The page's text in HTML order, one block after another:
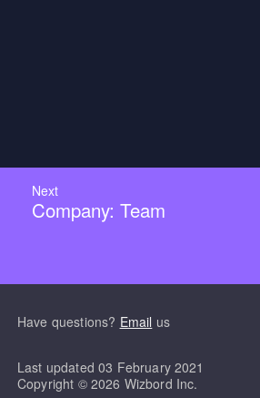
Next
Company: Team
Have questions? Email us
Last updated03 February 2021
Copyright © 2026 Wizbord Inc.